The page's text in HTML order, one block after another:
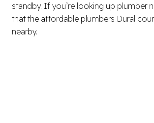
standby. If you’re looking up plumber
that the affordable plumbers Dural
nearby.